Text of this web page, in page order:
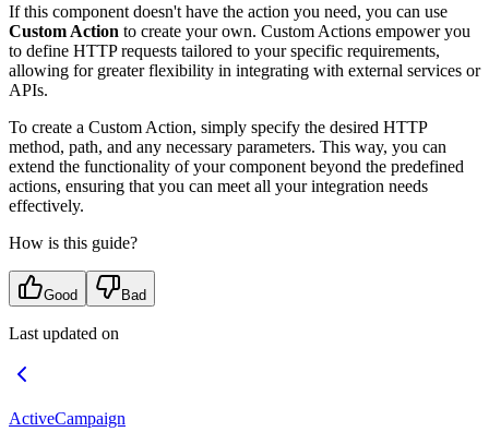
If this component doesn't have the action you need, you can use
Custom Action to create your own. Custom Actions empower you
to define HTTP requests tailored to your specific requirements,
allowing for greater flexibility in integrating with external services or
APIs.
To create a Custom Action, simply specify the desired HTTP
method, path, and any necessary parameters. This way, you can
extend the functionality of your component beyond the predefined
actions, ensuring that you can meet all your integration needs
effectively.
How is this guide?
Good Bad
Last updated on
ActiveCampaign